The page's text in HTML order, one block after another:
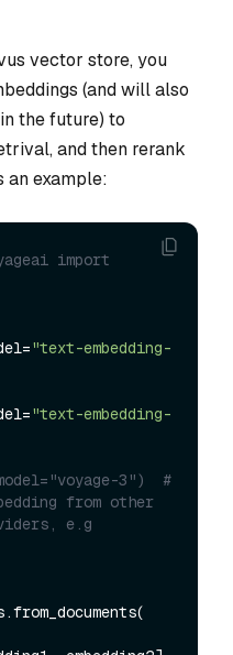
vector store, you
(and will also
the future) to
and then rerank
an example:
import
"text-embedding-
"text-embedding-
3")  #
from other
e.g